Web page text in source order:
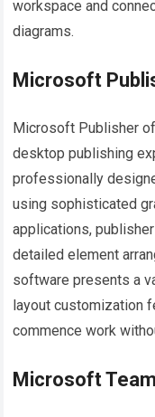
workspace and
diagrams.
Microsoft
Microsoft Publisher
desktop publishing
professionally
using sophisticated
applications,
detailed element
software presents a
layout customization
commence work
Microsoft